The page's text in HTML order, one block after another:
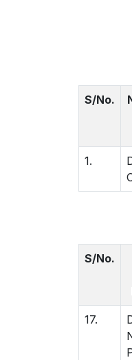
S/No.
1.
S/No.
17.